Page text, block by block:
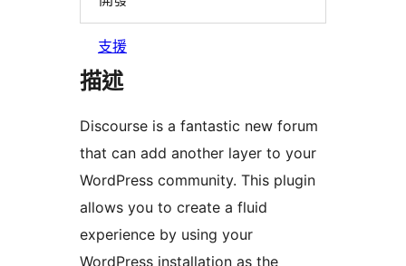
支援
描述
Discourse is a fantastic new forum
that can add another layer to your
WordPress community. This plugin
allows you to create a fluid
experience by using your
WordPress installation as the